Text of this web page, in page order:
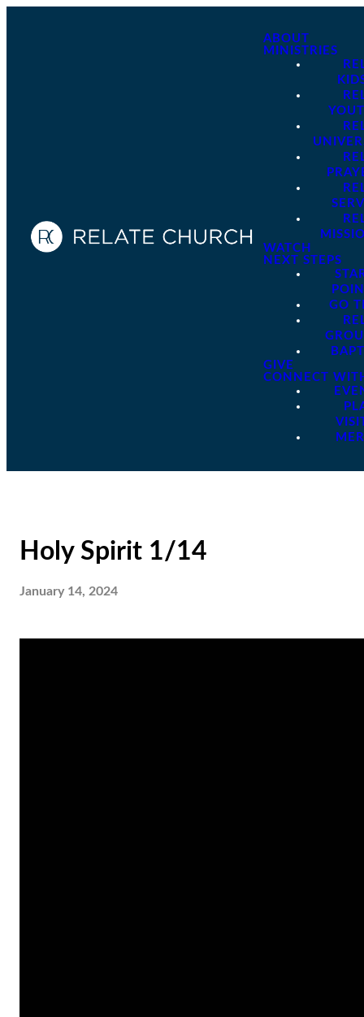
ABOUT
MINISTRIES
WATCH
NEXT STEPS
GO
GIVE
CONNECT
Holy Spirit 1/14
January 14, 2024